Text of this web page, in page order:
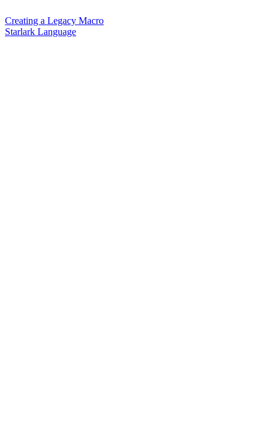
Creating a Legacy Macro
Starlark Language